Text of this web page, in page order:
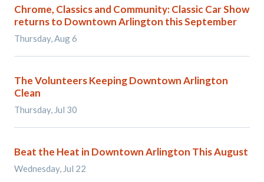
Chrome, Classics and Community: Classic Car Show
returns to Downtown Arlington this September
Thursday, Aug 6
The Volunteers Keeping Downtown Arlington
Clean
Thursday, Jul 30
Beat the Heat in Downtown Arlington This August
Wednesday, Jul 22